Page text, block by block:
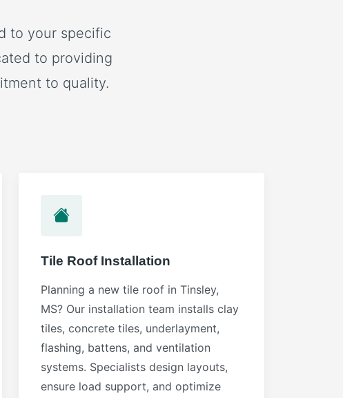
to your specific
to providing
to quality.
Tile Roof Installation
Planning a new tile roof in Tinsley,
MS? Our installation team installs clay
tiles, concrete tiles, underlayment,
flashing, battens, and ventilation
systems. Specialists design layouts,
ensure load support, and optimize